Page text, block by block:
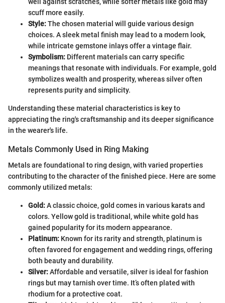
scuff more easily.
Style:The chosen material will guide various design
choices. A sleek metal finish may lead to a modern look,
while intricate gemstone inlays offer a vintage flair.
Symbolism: Different materials can carry specific
meanings that resonate with individuals. For example, gold
symbolizes wealth and prosperity, whereas silver often
represents purity and simplicity.
Understanding these material characteristics is key to
appreciating the ring's craftsmanship and its deeper significance
in the wearer's life.
Metals Commonly Used in Ring Making
Metals are foundational to ring design, with varied properties
contributing to the character of the finished piece. Here are some
commonly utilized metals:
Gold:A classic choice, gold comes in various karats and
colors. Yellow gold is traditional, while white gold has
gained popularity for its modern appearance.
Platinum: Known for its rarity and strength, platinum is
often favored for engagement and wedding rings, offering
both beauty and durability.
Silver:Affordable and versatile, silver is ideal for fashion
rings but may tarnish over time. It’s often plated with
rhodium for a protective coat.